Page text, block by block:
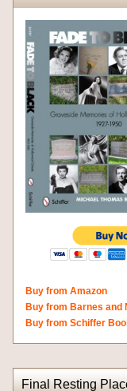
Buy from Amazon
Buy from Barnes and
Buy from Schiffer
Final Resting